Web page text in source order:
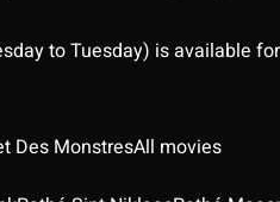
to Tuesday) is available
Des MonstresAll movies